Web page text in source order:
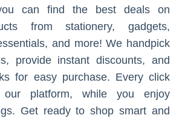
can find the best deals on
from stationery, gadgets,
and more! We handpick
provide instant discounts, and
for easy purchase. Every click
our platform, while you enjoy
Get ready to shop smart and